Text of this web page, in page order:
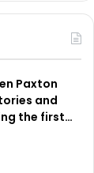
Paxton
and
the first…